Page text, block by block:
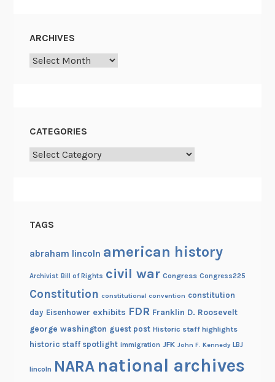
h
u
ARCHIVES
Archives
CATEGORIES
Categories
TAGS
abraham lincoln american history
Archivist Bill of Rights civil war Congress Congress225
Constitution constitutional convention constitution
day Eisenhower exhibits FDR Franklin D. Roosevelt
george washington guest post Historic staff highlights
historic staff spotlight immigration JFK John F. Kennedy LBJ
lincoln NARA national archives